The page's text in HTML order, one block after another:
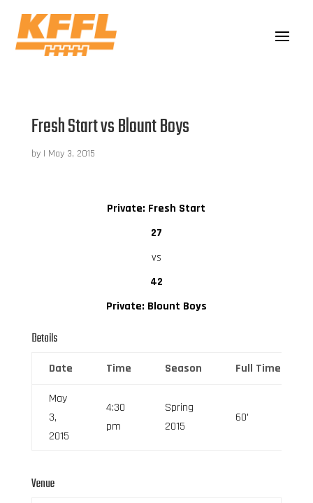
Fresh Start vs Blount Boys
by | May 3, 2015
Private: Fresh Start
27
vs
42
Private: Blount Boys
Details
Date Time Season Full Time
May
3,
2015
4:30
pm
Spring
2015
60'
Venue